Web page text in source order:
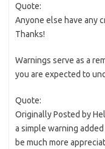
Quote:
Anyone else have any
Thanks!
Warnings serve as a
you are expected to
Quote:
Originally Posted by
a simple warning
be much more